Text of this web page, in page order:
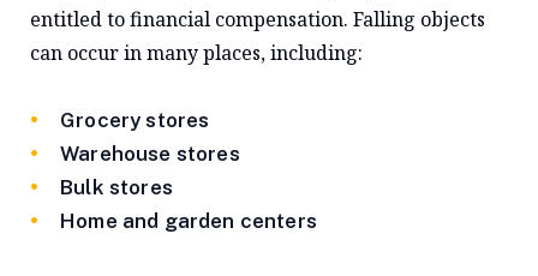
entitled to financial compensation. Falling objects
can occur in many places, including:
Grocery stores
Warehouse stores
Bulk stores
Home and garden centers